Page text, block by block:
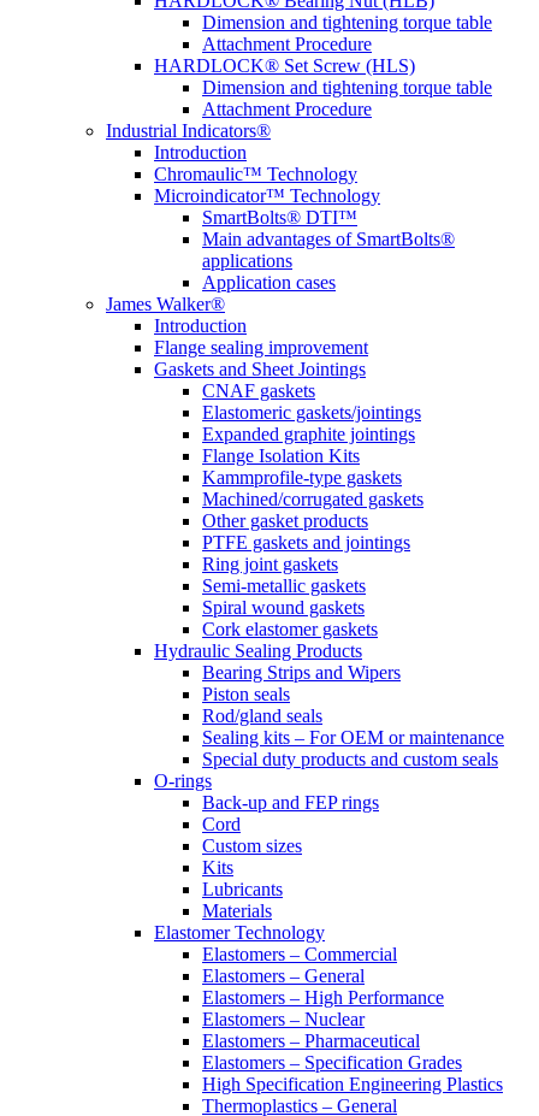
Dimension and tightening torque table
Attachment Procedure
HARDLOCK® Set Screw (HLS)
Dimension and tightening torque table
Attachment Procedure
Industrial Indicators®
Introduction
Chromaulic™ Technology
Microindicator™ Technology
SmartBolts® DTI™
Main advantages of SmartBolts®
applications
Application cases
James Walker®
Introduction
Flange sealing improvement
Gaskets and Sheet Jointings
CNAF gaskets
Elastomeric gaskets/jointings
Expanded graphite jointings
Flange Isolation Kits
Kammprofile-type gaskets
Machined/corrugated gaskets
Other gasket products
PTFE gaskets and jointings
Ring joint gaskets
Semi-metallic gaskets
Spiral wound gaskets
Cork elastomer gaskets
Hydraulic Sealing Products
Bearing Strips and Wipers
Piston seals
Rod/gland seals
Sealing kits – For OEM or maintenance
Special duty products and custom seals
O-rings
Back-up and FEP rings
Cord
Custom sizes
Kits
Lubricants
Materials
Elastomer Technology
Elastomers – Commercial
Elastomers – General
Elastomers – High Performance
Elastomers – Nuclear
Elastomers – Pharmaceutical
Elastomers – Specification Grades
High Specification Engineering Plastics
Thermoplastics – General